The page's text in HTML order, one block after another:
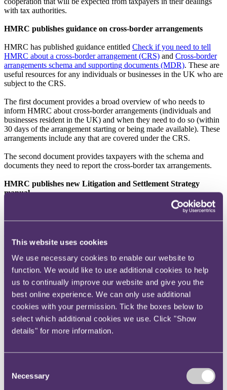
This website uses cookies
We use necessary cookies to enable our website to
function. We would like to use additional cookies to help
us to continually improve our website and give you the
best online experience. We can only use additional
cookies with your permission. Tick the boxes below to
select which additional cookies we use. Click "Show
details" for more information.
Selection
Necessary
with tax authorities.
HMRC publishes guidance on cross-border arrangements
HMRC has published guidance entitled Check if you need to tell
HMRC about a cross-border arrangement (CRS) and Cross-border
arrangements schema and supporting documents (MDR). These are
useful resources for any individuals or businesses in the UK who are
subject to the CRS.
The first document provides a broad overview of who needs to
inform HMRC about cross-border arrangements (individuals and
businesses resident in the UK) and when they need to do so (within
30 days of the arrangement starting or being made available). These
arrangements include any that are covered under the CRS.
The second document provides taxpayers with the schema and
documents they need to report the cross-border tax arrangements.
HMRC publishes new Litigation and Settlement Strategy
manual
HMRC has published a new Litigation and Settlement Strategy
(LSS)manual. The LSS manual provides an invaluable insight into
The document emphasises that it is HMRC's duty to apply the law
correctly. Indeed, they can only decide to not collect taxes in highly
specific circumstances.
The manual includes sections on the approach to be adopted in
bringing a dispute to a conclusion. The manual also contains
detailed guidance on handling and resolving disputes, and uses a
number of case studies to illustrate possible approaches. The
document is a useful resource for any taxpayer engaged in a dispute
with HMRC.
(TC/2018/08155), the First-